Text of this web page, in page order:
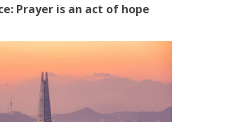
Prayer is an act of hope